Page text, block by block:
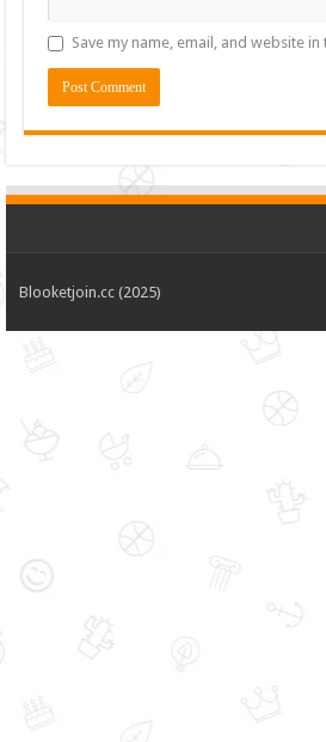
Save my name, email, and website
Blooketjoin.cc (2025)